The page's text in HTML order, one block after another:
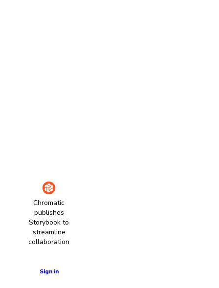
Chromatic
publishes
Storybook to
streamline
collaboration
Sign in